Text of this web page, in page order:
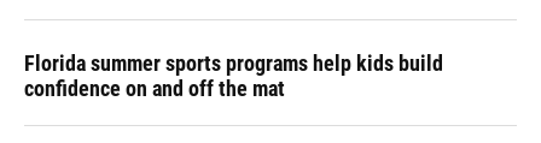
Florida summer sports programs help kids build
confidence on and off the mat